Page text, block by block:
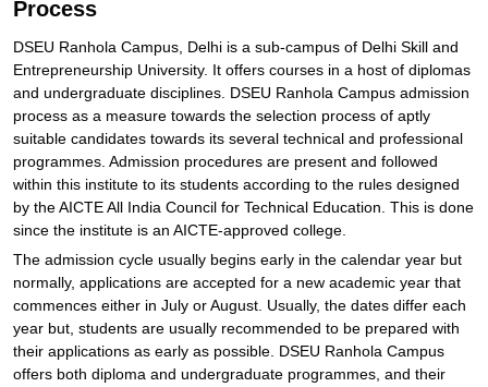
Process
DSEU Ranhola Campus, Delhi is a sub-campus of Delhi Skill and
Entrepreneurship University. It offers courses in a host of diplomas
and undergraduate disciplines. DSEU Ranhola Campus admission
process as a measure towards the selection process of aptly
suitable candidates towards its several technical and professional
programmes. Admission procedures are present and followed
within this institute to its students according to the rules designed
by the AICTE All India Council for Technical Education. This is done
since the institute is an AICTE-approved college.
The admission cycle usually begins early in the calendar year but
normally, applications are accepted for a new academic year that
commences either in July or August. Usually, the dates differ each
year but, students are usually recommended to be prepared with
their applications as early as possible. DSEU Ranhola Campus
offers both diploma and undergraduate programmes, and their